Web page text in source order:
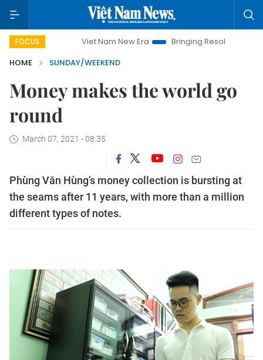
FOCUSViet Nam New Era Bringing Resolutions to Life
HOME
SUNDAY/WEEKEND
Money makes the world go
round
March 07, 2021 - 08:35
Phùng Văn Hùng’s money collection is bursting at
the seams after 11 years, with more than a million
different types of notes.